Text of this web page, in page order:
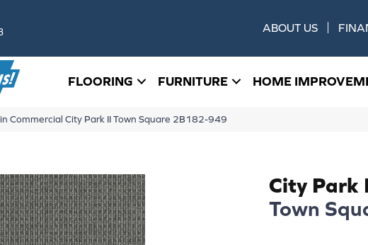
ABOUT US
FLOORING FURNITURE HOME
Commercial City Park II Town Square 2B182-949
City Park
Town